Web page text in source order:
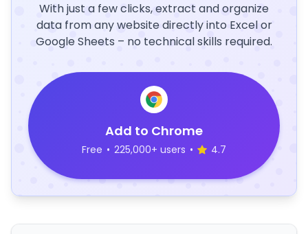
With just a few clicks, extract and organize
data from any website directly into Excel or
Google Sheets – no technical skills required.
Add to Chrome
Free • 225,000+ users • 4.7